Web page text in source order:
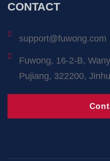
CONTACT
support@fuwong.com
Fuwong, 16-2-B,
Pujiang, 322200,